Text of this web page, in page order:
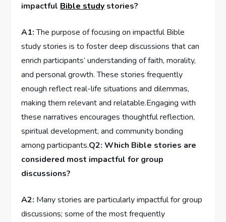
⁤impactful Bible study stories?
A1:The purpose​ of focusing ⁣on impactful Bible⁢
study stories is to‍ foster deep discussions that can
enrich participants’ understanding of faith, morality,
and⁣ personal ‍growth. These stories frequently
enough reflect real-life situations and dilemmas,‌
making them relevant and relatable.Engaging with
these narratives encourages thoughtful reflection,
spiritual⁢ development, and community bonding
among participants.Q2: Which Bible stories are⁢
considered most impactful for ‍group
discussions?
A2: Many stories are particularly impactful for ⁤group
‍discussions; some of the most frequently